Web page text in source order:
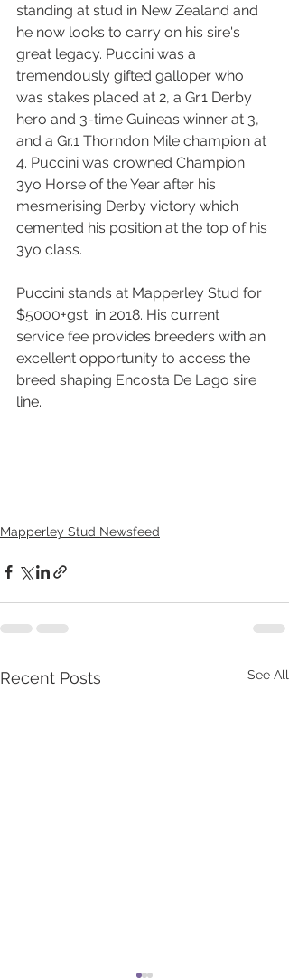
standing at stud in New Zealand and
he now looks to carry on his sire's
great legacy. Puccini was a
tremendously gifted galloper who
was stakes placed at 2, a Gr.1 Derby
hero and 3-time Guineas winner at 3,
and a Gr.1 Thorndon Mile champion at
4. Puccini was crowned Champion
3yo Horse of the Year after his
mesmerising Derby victory which
cemented his position at the top of his
3yo class.
Puccini stands at Mapperley Stud for
$5000+gst  in 2018. His current
service fee provides breeders with an
excellent opportunity to access the
breed shaping Encosta De Lago sire
line.
Mapperley Stud Newsfeed
Recent Posts See All